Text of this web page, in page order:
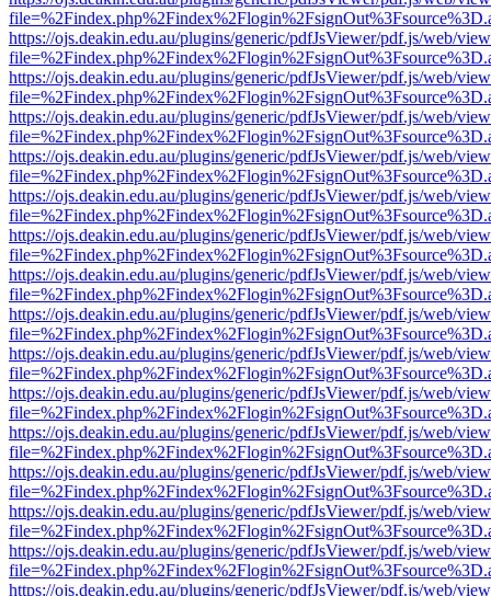
https://ojs.deakin.edu.au/plugins/generic/pdfJsViewer/pdf.js/web/
https://ojs.deakin.edu.au/plugins/generic/pdfJsViewer/pdf.js/web/
https://ojs.deakin.edu.au/plugins/generic/pdfJsViewer/pdf.js/web/
https://ojs.deakin.edu.au/plugins/generic/pdfJsViewer/pdf.js/web/
https://ojs.deakin.edu.au/plugins/generic/pdfJsViewer/pdf.js/web/
https://ojs.deakin.edu.au/plugins/generic/pdfJsViewer/pdf.js/web/
https://ojs.deakin.edu.au/plugins/generic/pdfJsViewer/pdf.js/web/
https://ojs.deakin.edu.au/plugins/generic/pdfJsViewer/pdf.js/web/
https://ojs.deakin.edu.au/plugins/generic/pdfJsViewer/pdf.js/web/
https://ojs.deakin.edu.au/plugins/generic/pdfJsViewer/pdf.js/web/
https://ojs.deakin.edu.au/plugins/generic/pdfJsViewer/pdf.js/web/
https://ojs.deakin.edu.au/plugins/generic/pdfJsViewer/pdf.js/web/
https://ojs.deakin.edu.au/plugins/generic/pdfJsViewer/pdf.js/web/
https://ojs.deakin.edu.au/plugins/generic/pdfJsViewer/pdf.js/web/
https://ojs.deakin.edu.au/plugins/generic/pdfJsViewer/pdf.js/web/